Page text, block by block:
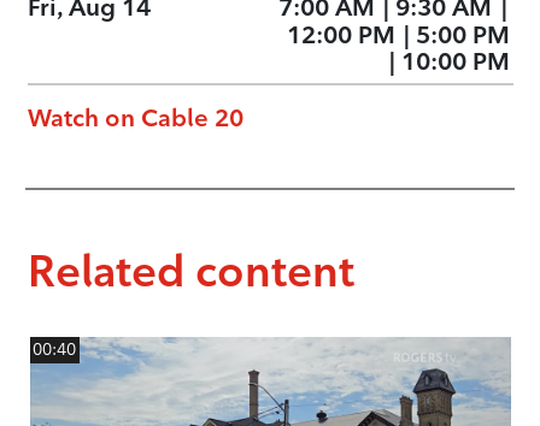
Fri, Aug 14
7:00 AM | 9:30 AM |
12:00 PM | 5:00 PM
| 10:00 PM
Watch on Cable 20
Related content
00:40